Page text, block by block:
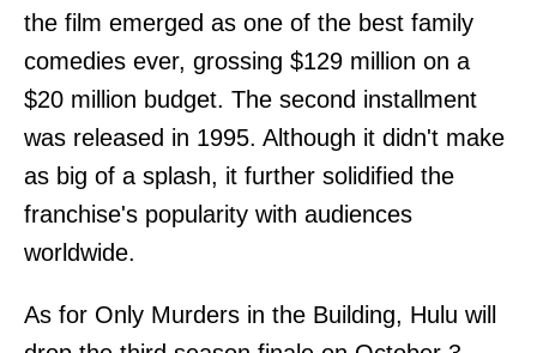
the film emerged as one of the best family
comedies ever, grossing $129 million on a
$20 million budget. The second installment
was released in 1995. Although it didn't make
as big of a splash, it further solidified the
franchise's popularity with audiences
worldwide.
As for Only Murders in the Building, Hulu will